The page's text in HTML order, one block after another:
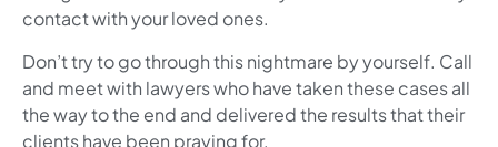
contact with your loved ones.
Don’t try to go through this nightmare by yourself. Call
and meet with lawyers who have taken these cases all
the way to the end and delivered the results that their
clients have been praying for.